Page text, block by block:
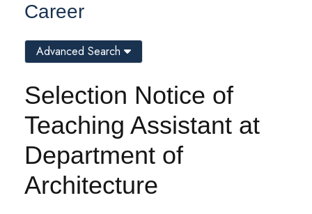
Career
Selection Notice of
Teaching Assistant at
Department of
Architecture
Advanced Search